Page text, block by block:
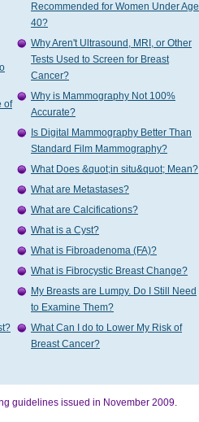
of
Recommended for Women Under Age
40?
Why Aren't Ultrasound, MRI, or Other
Tests Used to Screen for Breast
Cancer?
Why is Mammography Not 100%
Accurate?
Is Digital Mammography Better Than
Standard Film Mammography?
What Does &quot;in situ&quot; Mean?
What are Metastases?
What are Calcifications?
What is a Cyst?
What is Fibroadenoma (FA)?
What is Fibrocystic Breast Change?
My Breasts are Lumpy. Do I Still Need
to Examine Them?
What Can I do to Lower My Risk of
Breast Cancer?
guidelines issued in November 2009.